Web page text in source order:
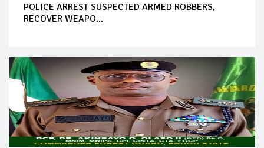
POLICE ARREST SUSPECTED ARMED ROBBERS,
RECOVER WEAPO...